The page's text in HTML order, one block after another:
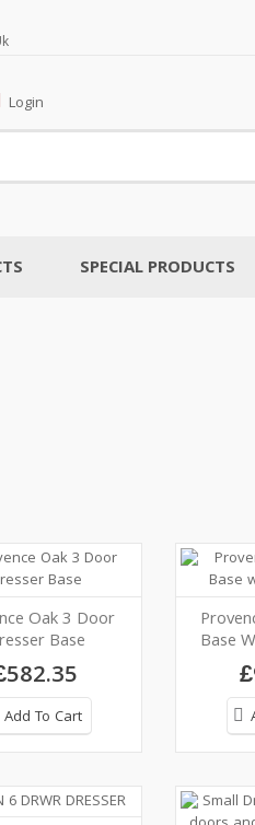
Login
SPECIAL PRODUCTS
Oak 3 Door
Base
Add To Cart
Base